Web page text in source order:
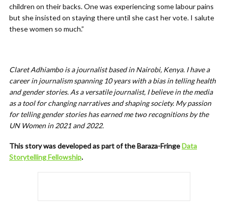
children on their backs. One was experiencing some labour pains
but she insisted on staying there until she cast her vote. I salute
these women so much.”
ClaretAdhiambo is a journalist based in Nairobi, Kenya. I have a
career in journalism spanning 10 years with a bias in telling health
and gender stories. As a versatile journalist, I believe in the media
as a tool for changing narratives and shaping society. My passion
for telling gender stories has earned me two recognitions by the
UN Women in 2021 and 2022.
This story was developed as part of the Baraza-FringeData
Storytelling Fellowship.